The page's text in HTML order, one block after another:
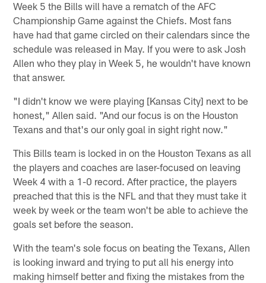
Week 5 the Bills will have a rematch of the AFC
Championship Game against the Chiefs. Most fans
have had that game circled on their calendars since the
schedule was released in May. If you were to ask Josh
Allen who they play in Week 5, he wouldn't have known
that answer.
"I didn't know we were playing [Kansas City] next to be
honest," Allen said. "And our focus is on the Houston
Texans and that's our only goal in sight right now."
This Bills team is locked in on the Houston Texans as all
the players and coaches are laser-focused on leaving
Week 4 with a 1-0 record. After practice, the players
preached that this is the NFL and that they must take it
week by week or the team won't be able to achieve the
goals set before the season.
With the team's sole focus on beating the Texans, Allen
is looking inward and trying to put all his energy into
making himself better and fixing the mistakes from the